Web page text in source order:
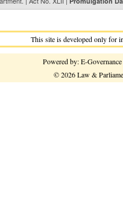
This site is developed only for
Powered by: E-
© 2026 Law &